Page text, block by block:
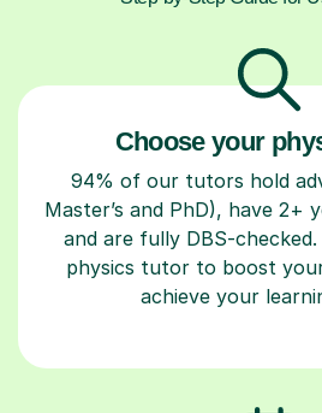
Choose your
94% of our tutors hold
Master’s and PhD), have 2+
and are fully DBS-
physics tutor to boost
achieve your